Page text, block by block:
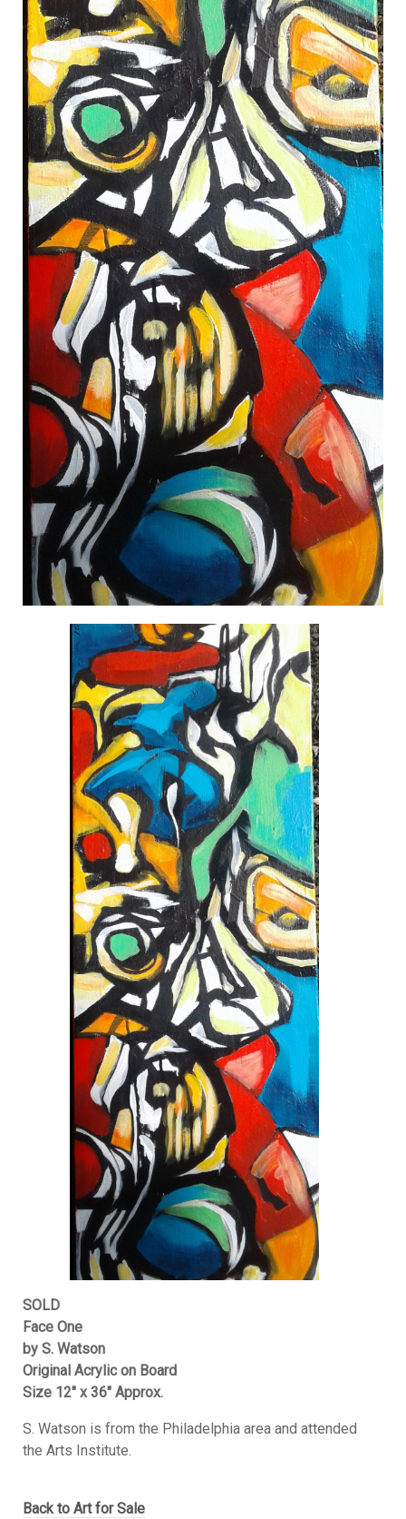
SOLD
Face One
by S. Watson
Original Acrylic on Board
Size 12″ x 36″ Approx.
S. Watson is from the Philadelphia area and attended
the Arts Institute.
Back to Art for Sale